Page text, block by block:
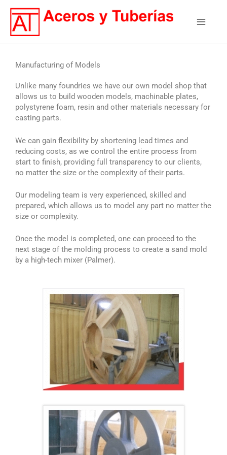
content
Manufacturing of Models
Unlike many foundries we have our own model shop that
allows us to build wooden models, machinable plates,
polystyrene foam, resin and other materials necessary for
casting parts.
We can gain flexibility by shortening lead times and
reducing costs, as we control the entire process from
start to finish, providing full transparency to our clients,
no matter the size or the complexity of their parts.
Our modeling team is very experienced, skilled and
prepared, which allows us to model any part no matter the
size or complexity.
Once the model is completed, one can proceed to the
next stage of the molding process to create a sand mold
by a high-tech mixer (Palmer).